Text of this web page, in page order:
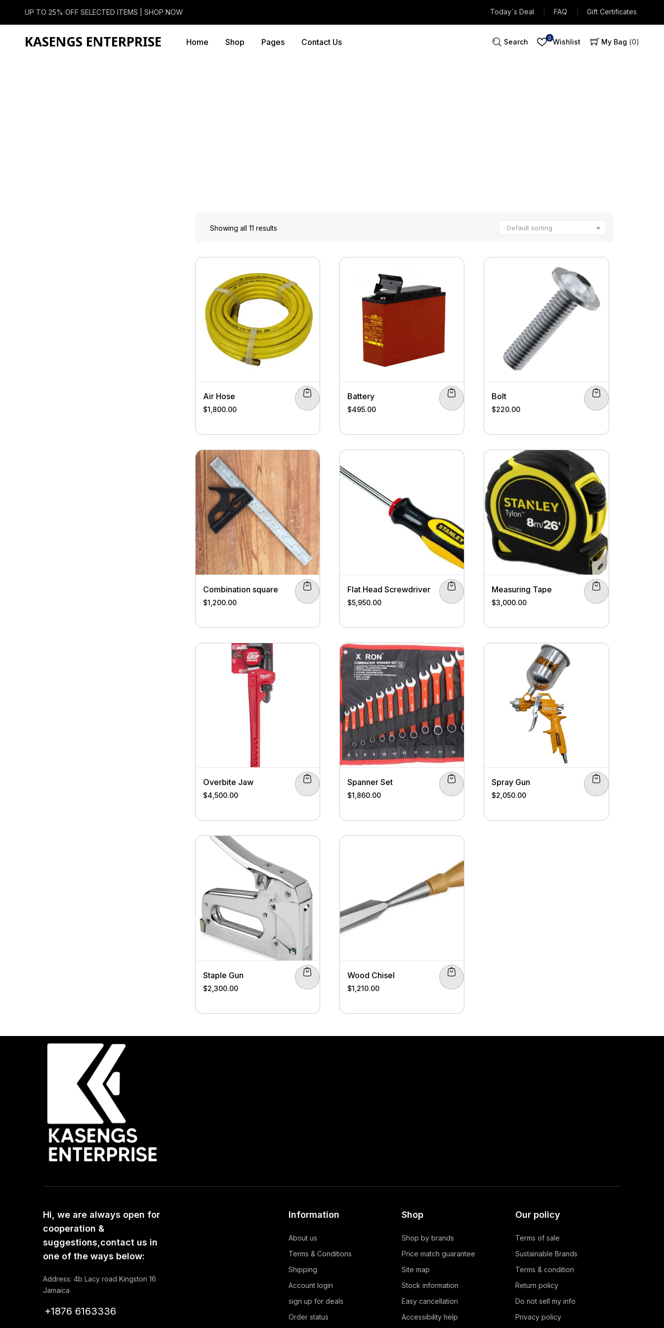
UP TO 25% OFF SELECTED ITEMS | SHOP NOW Today`s Deal FAQ Gift Certificates
KASENGS ENTERPRISE Home Shop Pages Contact Us My Bag 0
Wishlist
0
Search
Showing all 11 results Default sorting
Air Hose
$1,800.00
Battery
$495.00
Bolt
$220.00
Combination square
$1,200.00
Flat Head Screwdriver
$5,950.00
Measuring Tape
$3,000.00
Overbite Jaw
$4,500.00
Spanner Set
$1,860.00
Spray Gun
$2,050.00
Staple Gun
$2,300.00
Wood Chisel
$1,210.00
Hi, we are always open for
cooperation &
suggestions,contact us in
one of the ways below:
Address: 4b Lacy road Kingston 16
Jamaica
+1876 6163336
Information
About us
Terms & Conditions
Shipping
Account login
sign up for deals
Order status
Shop
Shop by brands
Price match guarantee
Site map
Stock information
Easy cancellation
Accessibility help
Our policy
Terms of sale
Sustainable Brands
Terms & condition
Return policy
Do not sell my info
Privacy policy